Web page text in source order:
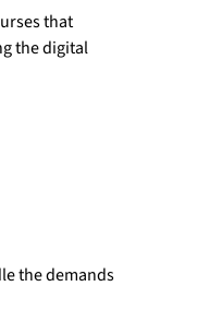
that
the digital
the demands